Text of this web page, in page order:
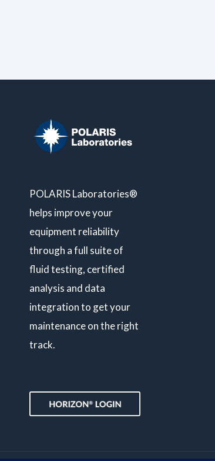
POLARIS Laboratories®
helps improve your
equipment reliability
through a full suite of
fluid testing, certified
analysis and data
integration to get your
maintenance on the right
track.